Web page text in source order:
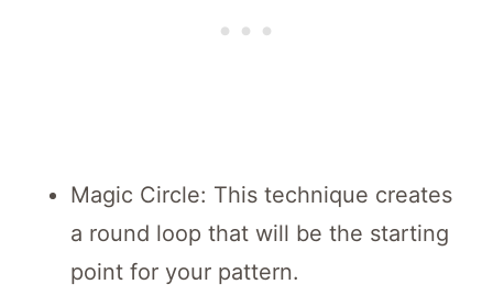
Magic Circle: This technique creates
a round loop that will be the starting
point for your pattern.